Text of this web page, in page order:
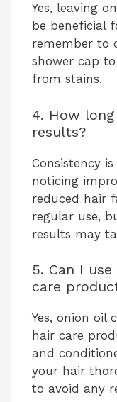
Yes, leaving
be beneficial
remember to
shower cap
from stains.
4. How
results?
Consistency
noticing
reduced hair
regular use,
results may
5. Can I
care
Yes, onion oil
hair care
and
your hair
to avoid any